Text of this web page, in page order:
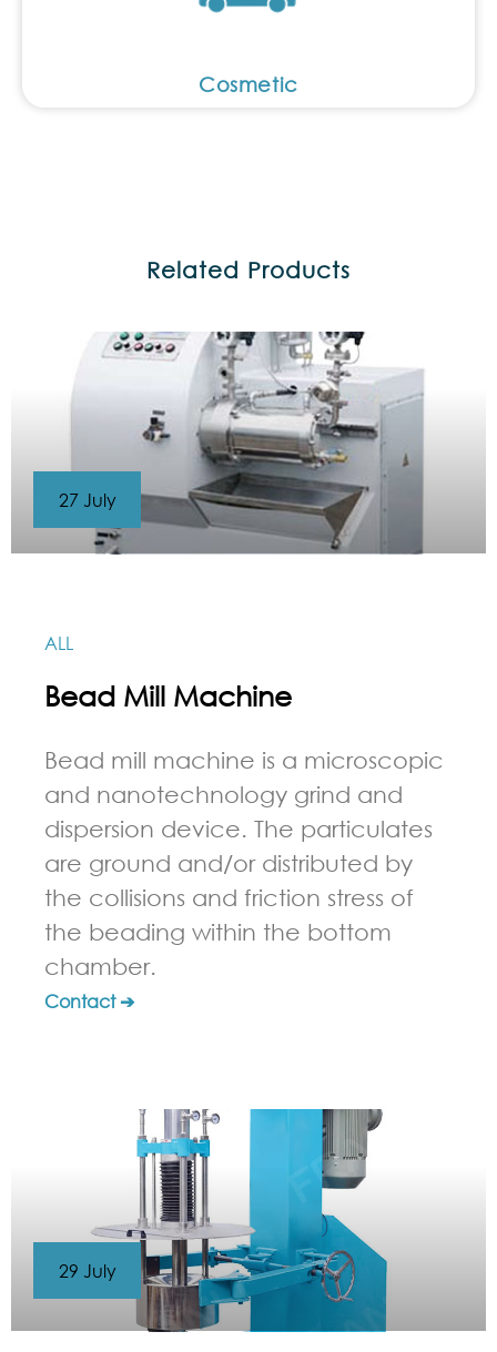
Cosmetic
Related Products
ALL
Bead Mill Machine
Bead mill machine is a microscopic
and nanotechnology grind and
dispersion device. The particulates
are ground and/or distributed by
the collisions and friction stress of
the beading within the bottom
chamber.
Contact ➔
27 July
29 July